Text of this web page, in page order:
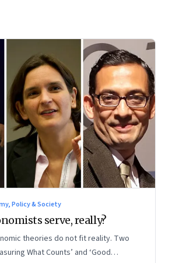
Policy & Society
serve, really?
theories do not fit reality. Two
What Counts’ and ‘Good